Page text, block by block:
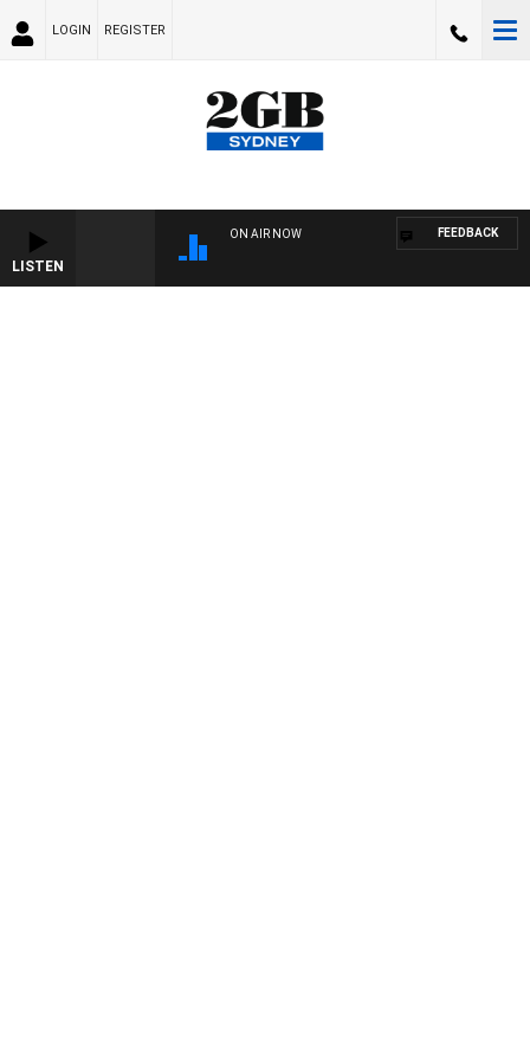
LOGIN REGISTER
LISTEN
ON AIR NOW FEEDBACK